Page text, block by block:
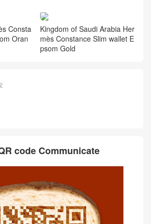
Consta
Oran
Kingdom of Saudi Arabia Her
mès Constance Slim wallet E
psom Gold
code Communicate